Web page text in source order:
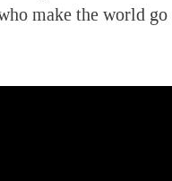
make the world go